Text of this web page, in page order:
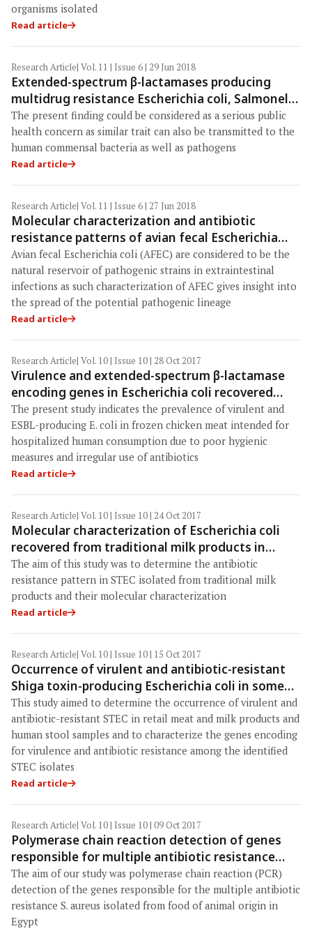
organisms isolated
Read article
Research Article| Vol. 11 | Issue 6 | 29 Jun 2018
Extended-spectrum β-lactamases producing
multidrug resistance Escherichia coli, Salmonella
and Klebsiella pneumoniae in pig population of
Assam and Meghalaya, India
The present finding could be considered as a serious public
health concern as similar trait can also be transmitted to the
human commensal bacteria as well as pathogens
Read article
Research Article| Vol. 11 | Issue 6 | 27 Jun 2018
Molecular characterization and antibiotic
resistance patterns of avian fecal Escherichia
coli from turkeys, geese, and ducks
Avian fecal Escherichia coli (AFEC) are considered to be the
natural reservoir of pathogenic strains in extraintestinal
infections as such characterization of AFEC gives insight into
the spread of the potential pathogenic lineage
Read article
Research Article| Vol. 10 | Issue 10 | 28 Oct 2017
Virulence and extended-spectrum β-lactamase
encoding genes in Escherichia coli recovered
from chicken meat intended for hospitalized
human consumption
The present study indicates the prevalence of virulent and
ESBL-producing E. coli in frozen chicken meat intended for
hospitalized human consumption due to poor hygienic
measures and irregular use of antibiotics
Read article
Research Article| Vol. 10 | Issue 10 | 24 Oct 2017
Molecular characterization of Escherichia coli
recovered from traditional milk products in
Kashan, Iran
The aim of this study was to determine the antibiotic
resistance pattern in STEC isolated from traditional milk
products and their molecular characterization
Read article
Research Article| Vol. 10 | Issue 10 | 15 Oct 2017
Occurrence of virulent and antibiotic-resistant
Shiga toxin-producing Escherichia coli in some
food products and human stool in Egypt
This study aimed to determine the occurrence of virulent and
antibiotic-resistant STEC in retail meat and milk products and
human stool samples and to characterize the genes encoding
for virulence and antibiotic resistance among the identified
STEC isolates
Read article
Research Article| Vol. 10 | Issue 10 | 09 Oct 2017
Polymerase chain reaction detection of genes
responsible for multiple antibiotic resistance
Staphylococcus aureus isolated from food of
animal origin in Egypt
The aim of our study was polymerase chain reaction (PCR)
detection of the genes responsible for the multiple antibiotic
resistance S. aureus isolated from food of animal origin in
Egypt